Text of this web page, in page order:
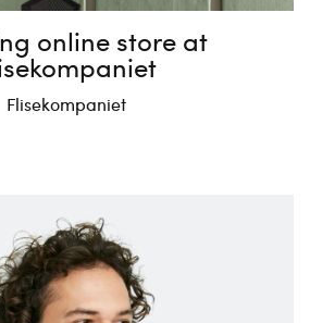
online store at
Flisekompaniet